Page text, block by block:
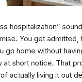
hospitalization”
You get admitted,
go home without
at short notice. That
actually living it out